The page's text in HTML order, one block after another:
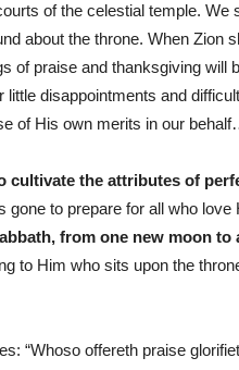
of the celestial temple. We
about the throne. When Zion
of praise and thanksgiving will
disappointments and
of His own merits in our
cultivate the attributes of
gone to prepare for all who love
from one new moon to
to Him who sits upon the
“Whoso offereth praise